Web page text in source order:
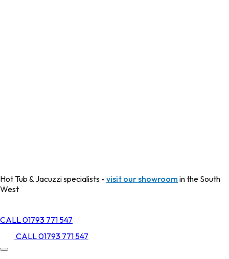
Hot Tub & Jacuzzi specialists - visit our showroom in the South
West
CALL 01793 771 547
CALL 01793 771 547